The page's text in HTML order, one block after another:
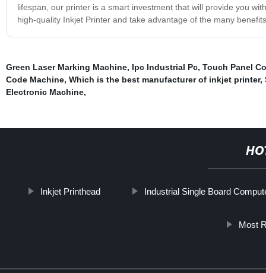
lifespan, our printer is a smart investment that will provide you
high-quality Inkjet Printer and take advantage of the many
Green Laser Marking Machine, Ipc Industrial Pc, Touch Panel
Code Machine, Which is the best manufacturer of inkjet printer,
Electronic Machine,
Inkjet Printhead Industrial Single Board
Most